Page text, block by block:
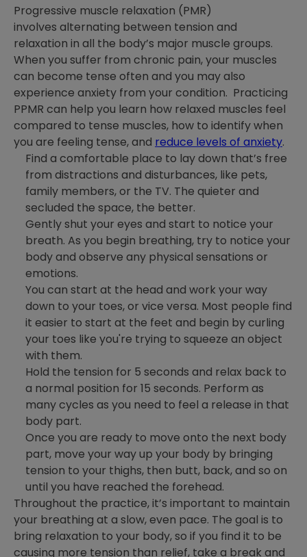
Progressive muscle relaxation (PMR)
involves alternating between tension and
relaxation in all the body’s major muscle groups.
When you suffer from chronic pain, your muscles
can become tense often and you may also
experience anxiety from your condition. Practicing
PPMR can help you learn how relaxed muscles feel
compared to tense muscles, how to identify when
you are feeling tense, and reduce levels of anxiety.
Find a comfortable place to lay down that’s free
from distractions and disturbances, like pets,
family members, or the TV. The quieter and
secluded the space, the better.
Gently shut your eyes and start to notice your
breath. As you begin breathing, try to notice your
body and observe any physical sensations or
emotions.
You can start at the head and work your way
down to your toes, or vice versa. Most people find
it easier to start at the feet and begin by curling
your toes like you're trying to squeeze an object
with them.
Hold the tension for 5 seconds and relax back to
a normal position for 15 seconds. Perform as
many cycles as you need to feel a release in that
body part.
Once you are ready to move onto the next body
part, move your way up your body by bringing
tension to your thighs, then butt, back, and so on
until you have reached the forehead.
Throughout the practice, it’s important to maintain
your breathing at a slow, even pace. The goal is to
bring relaxation to your body, so if you find it to be
causing more tension than relief, take a break and